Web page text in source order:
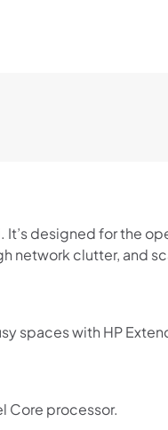
designed for the
network clutter, and
spaces with HP
Core processor.